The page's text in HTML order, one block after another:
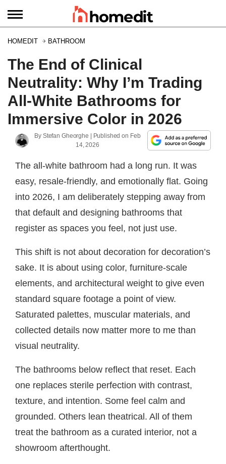
HOMEDIT BATHROOM
The End of Clinical
Neutrality: Why I’m Trading
All-White Bathrooms for
Immersive Color in 2026
By Stefan Gheorghe | Published on Feb
14, 2026
The all-white bathroom had a long run. It was
easy, resale-friendly, and emotionally flat. Going
into 2026, I am deliberately stepping away from
that default and designing bathrooms that
register as spaces you feel, not just use.
This shift is not about decoration for decoration’s
sake. It is about using color, furniture-scale
elements, and architectural weight to give even
standard square footage a point of view.
Saturated palettes, muscular materials, and
collected details now matter more to me than
visual neutrality.
The bathrooms below reflect that reset. Each
one replaces sterile perfection with contrast,
texture, and intention. Some feel calm and
grounded. Others lean theatrical. All of them
treat the bathroom as a curated interior, not a
showroom afterthought.